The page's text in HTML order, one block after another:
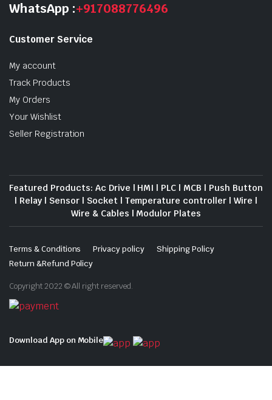
WhatsApp :+917088776496
Customer Service
My account
Track Products
My Orders
Your Wishlist
Seller Registration
Featured Products: Ac Drive | HMI | PLC | MCB | Push Button
| Relay | Sensor | Socket | Temperature controller | Wire |
Wire & Cables | Modulor Plates
Terms & Conditions Privacy policy
Shipping Policy
Return &Refund Policy
Copyright 2022 © All right reserved.
Download App on Mobile